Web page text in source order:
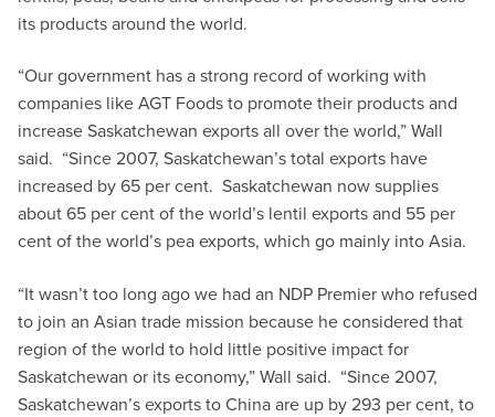
its products around the world.
“Our government has a strong record of working with
companies like AGT Foods to promote their products and
increase Saskatchewan exports all over the world,” Wall
said. “Since 2007, Saskatchewan’s total exports have
increased by 65 per cent. Saskatchewan now supplies
about 65 per cent of the world’s lentil exports and 55 per
cent of the world’s pea exports, which go mainly into Asia.
“It wasn’t too long ago we had an NDP Premier who refused
to join an Asian trade mission because he considered that
region of the world to hold little positive impact for
Saskatchewan or its economy,” Wall said. “Since 2007,
Saskatchewan’s exports to China are up by 293 per cent, to